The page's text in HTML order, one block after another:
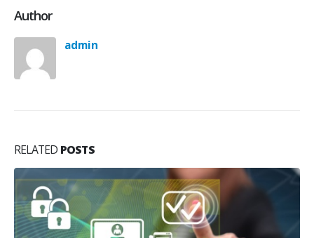
Author
admin
RELATED POSTS